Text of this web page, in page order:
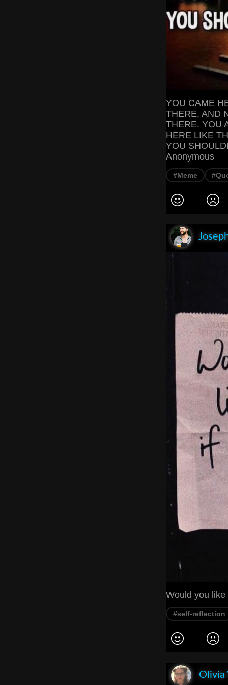
YOU CAME
THERE, AND
THERE. YOU
HERE LIKE
YOU
Anonymous
#Meme
Would you
#self-reflection
Olivia